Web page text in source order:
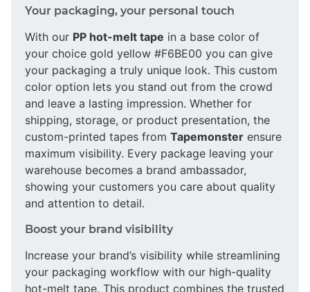
Your packaging, your personal touch
With our PP hot-melt tape in a base color of
your choice gold yellow #F6BE00 you can give
your packaging a truly unique look. This custom
color option lets you stand out from the crowd
and leave a lasting impression. Whether for
shipping, storage, or product presentation, the
custom-printed tapes from Tapemonster ensure
maximum visibility. Every package leaving your
warehouse becomes a brand ambassador,
showing your customers you care about quality
and attention to detail.
Boost your brand visibility
Increase your brand’s visibility while streamlining
your packaging workflow with our high-quality
hot-melt tape. This product combines the trusted